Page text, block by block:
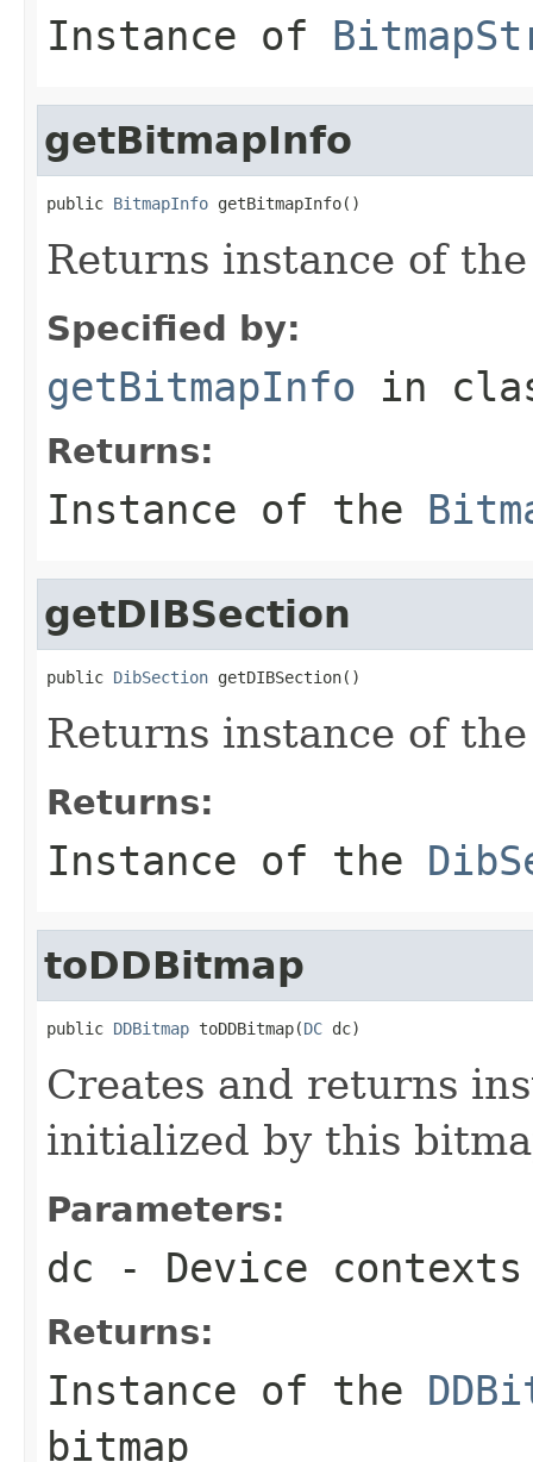
Instance of
getBitmapInfo
public BitmapInfo getBitmapInfo()
Returns instance of
Specified by:
getBitmapInfo in
Returns:
Instance of the
getDIBSection
public DibSection getDIBSection()
Returns instance of
Returns:
Instance of the
toDDBitmap
public DDBitmap toDDBitmap(DC dc)
Creates and returns
initialized by this
Parameters:
dc - Device contexts
Returns:
Instance of the
bitmap